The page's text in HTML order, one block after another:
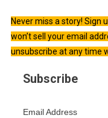
Never miss a story! Sign
won’t sell your email
unsubscribe at any time
Subscribe
Email Address